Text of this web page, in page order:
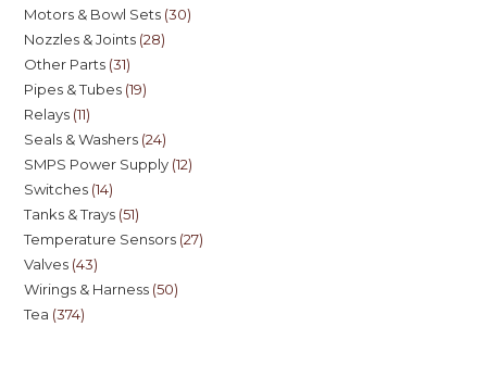
Motors & Bowl Sets 30
Nozzles & Joints 28
Other Parts 31
Pipes & Tubes 19
Relays 11
Seals & Washers 24
SMPS Power Supply 12
Switches 14
Tanks & Trays 51
Temperature Sensors 27
Valves 43
Wirings & Harness 50
Tea 374